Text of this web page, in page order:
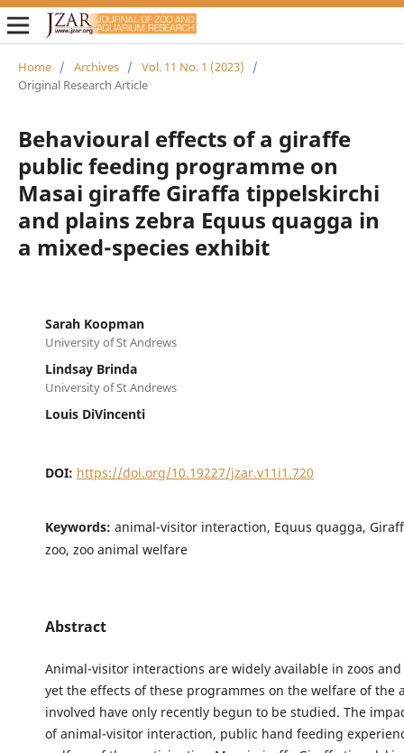
Home / Archives / Vol. 11 No. 1 (2023)
/
Original Research Article
Behavioural effects of a giraffe
public feeding programme on
Masai giraffe Giraffa tippelskirchi
and plains zebra Equus quagga in
a mixed-species exhibit
Sarah Koopman
University of St Andrews
Lindsay Brinda
University of St Andrews
Louis DiVincenti
DOI: https://doi.org/10.19227/jzar.v11i1.720
Keywords: animal-visitor interaction, Equus quagga,
zoo, zoo animal welfare
Abstract
Animal-visitor interactions are widely available in zoos
yet the effects of these programmes on the welfare of the
involved have only recently begun to be studied. The
of animal-visitor interaction, public hand feeding